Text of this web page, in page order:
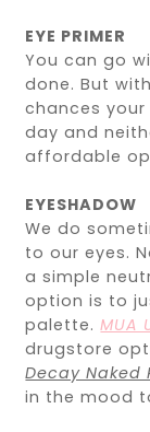
EYE PRIMER
You can go
done. But
chances
day and
affordable
EYESHADOW
We do
to our eyes.
a simple
option is to
palette.MUA
drugstore
Decay Naked
in the mood